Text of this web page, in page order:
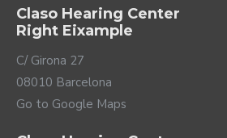
Claso Hearing Center
Right Eixample
C/ Girona 27
08010 Barcelona
Go to Google Maps